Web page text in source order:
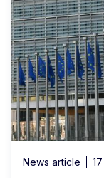
News article